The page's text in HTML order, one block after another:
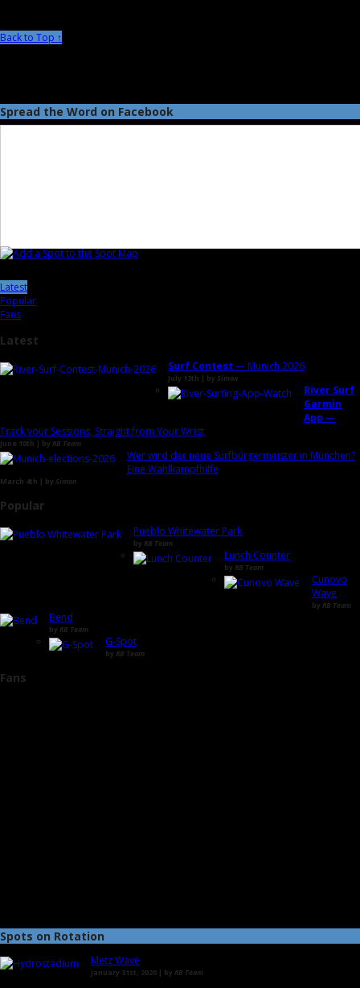
Back to Top ↑
Spread the Word on Facebook
Latest
Popular
Fans
Latest
Surf Contest — Munich 2026
July 13th | by Simon
River Surf
Garmin
App —
Track your Sessions, Straight from Your Wrist
June 10th | by RB Team
Wer wird der neue Surfbürgermeister in München?
Eine Wahlkampfhilfe
March 4th | by Simon
Popular
Pueblo Whitewater Park
by RB Team
Lunch Counter
by RB Team
Cunovo
Wave
by RB Team
Bend
by RB Team
G-Spot
by RB Team
Fans
Spots on Rotation
Metz Wave
January 31st, 2020 | by RB Team